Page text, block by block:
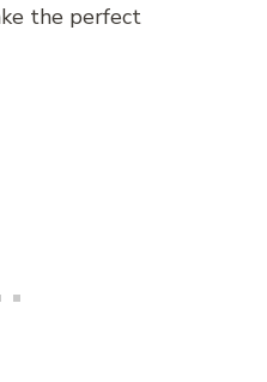
the perfect